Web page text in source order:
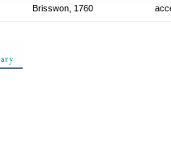
Brisswon, 1760